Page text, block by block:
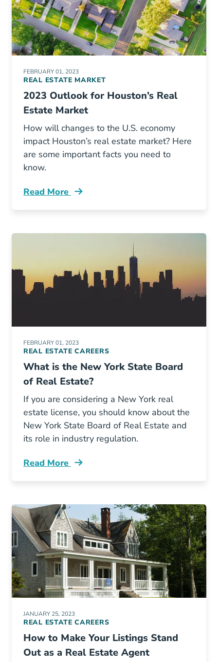
FEBRUARY 01, 2023
REAL ESTATE MARKET
2023 Outlook for Houston’s Real
Estate Market
How will changes to the U.S. economy
impact Houston’s real estate market? Here
are some important facts you need to
know.
Read More
Houston Real Estate Trends Blog
FEBRUARY 01, 2023
REAL ESTATE CAREERS
What is the New York State Board
of Real Estate?
If you are considering a New York real
estate license, you should know about the
New York State Board of Real Estate and
its role in industry regulation.
Read More
What New York State Board Real Estate Blog
JANUARY 25, 2023
REAL ESTATE CAREERS
How to Make Your Listings Stand
Out as a Real Estate Agent